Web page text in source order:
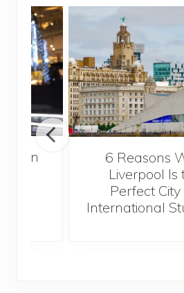
6 Reasons
Liverpool Is
Perfect
International